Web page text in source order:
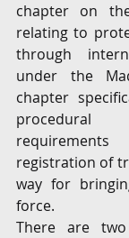
chapter on
relating to
through
under the
chapter
registration of
way for
force.
There are two